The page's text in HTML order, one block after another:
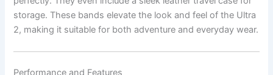
storage. These bands elevate the look and feel of the Ultra
2, making it suitable for both adventure and everyday wear.
Performance and Features